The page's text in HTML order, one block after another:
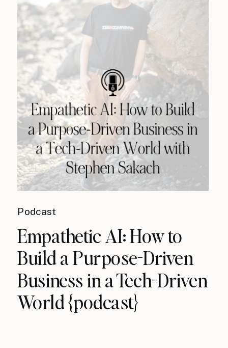
Podcast
Empathetic AI: How to
Build a Purpose-Driven
Business in a Tech-Driven
World {podcast}